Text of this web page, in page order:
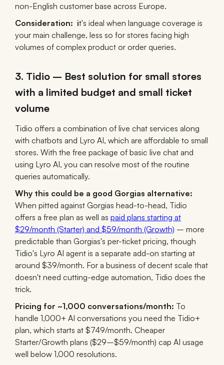
non-English customer base across Europe.
Consideration: it's ideal when language coverage is
your main challenge, less so for stores facing high
volumes of complex product or order queries.
3. Tidio – Best solution for small stores
with a limited budget and small ticket
volume
Tidio offers a combination of live chat services along
with chatbots and Lyro AI, which are affordable to small
stores. With the free package of basic live chat and
using Lyro AI, you can resolve most of the routine
queries automatically.
Why this could be a good Gorgias alternative:
When pitted against Gorgias head-to-head, Tidio
offers a free plan as well as paid plans starting at
$29/month (Starter) and $59/month (Growth) – more
predictable than Gorgias's per-ticket pricing, though
Tidio's Lyro AI agent is a separate add-on starting at
around $39/month. For a business of decent scale that
doesn't need cutting-edge automation, Tidio does the
trick.
Pricing for ~1,000 conversations/month: To
handle 1,000+ AI conversations you need the Tidio+
plan, which starts at $749/month. Cheaper
Starter/Growth plans ($29–$59/month) cap AI usage
well below 1,000 resolutions.